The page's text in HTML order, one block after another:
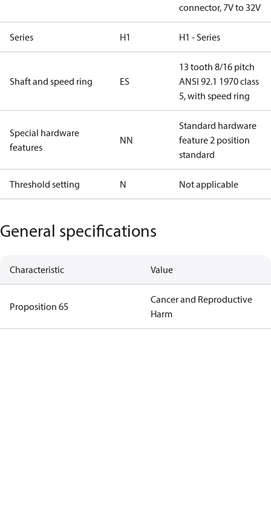
connector, 7V to 32V
Series H1 H1 - Series
Shaft and speed ring ES
13 tooth 8/16 pitch
ANSI 92.1 1970 class
5, with speed ring
Special hardware
features
NN
Standard hardware
feature 2 position
standard
Threshold setting N Not applicable
General specifications
Characteristic Value
Proposition 65
Cancer and Reproductive
Harm